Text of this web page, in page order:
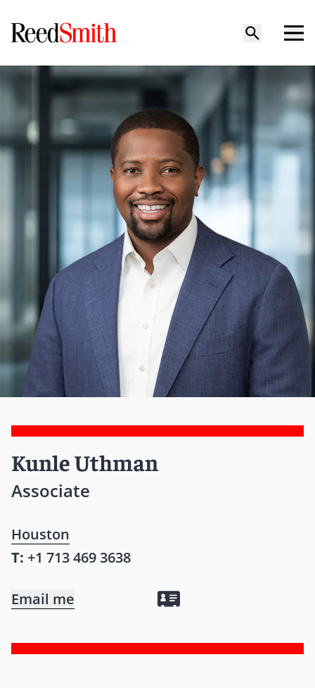
Kunle Uthman
Associate
Houston
T: +1 713 469 3638
Email me